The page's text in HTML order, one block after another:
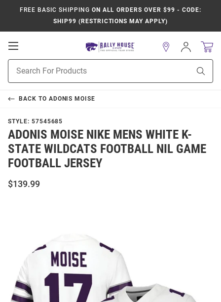
FREE BASIC SHIPPING ON ALL ORDERS OVER $99 - CODE:
SHIP99 (RESTRICTIONS MAY APPLY)
Open
Navigation
Search
Sign
In
BACK TO ADONIS MOISE
STYLE: 57545685
ADONIS MOISE NIKE MENS WHITE K-
STATE WILDCATS FOOTBALL NIL GAME
FOOTBALL JERSEY
$139.99